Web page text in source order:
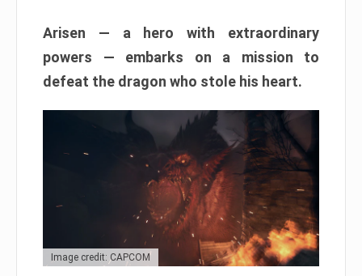
Arisen — a hero with extraordinary
powers — embarks on a mission to
defeat the dragon who stole his heart.
Image credit: CAPCOM